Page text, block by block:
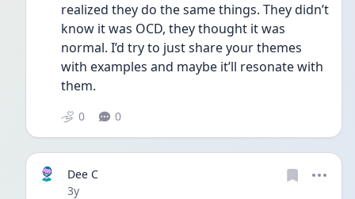
realized they do the same things. They didn’t
know it was OCD, they thought it was
normal. I’d try to just share your themes
with examples and maybe it’ll resonate with
them.
0 0
Dee C
Date posted
3y